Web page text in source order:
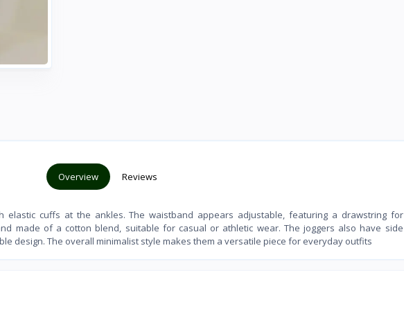
Overview Reviews
cuffs at the ankles. The waistband appears adjustable, featuring a drawstring for
made of a cotton blend, suitable for casual or athletic wear. The joggers also have side
design. The overall minimalist style makes them a versatile piece for everyday outfits